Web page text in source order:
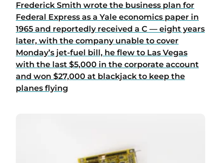
Frederick Smith wrote the business plan for
Federal Express as a Yale economics paper in
1965 and reportedly received a C — eight years
later, with the company unable to cover
Monday’s jet-fuel bill, he flew to Las Vegas
with the last $5,000 in the corporate account
and won $27,000 at blackjack to keep the
planes flying